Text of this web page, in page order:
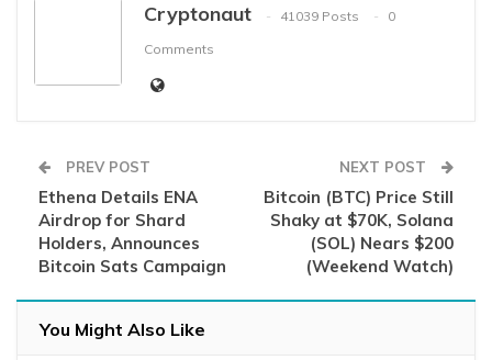
Cryptonaut 41039 Posts
0
Comments
PREV POST
Ethena Details ENA
Airdrop for Shard
Holders, Announces
Bitcoin Sats Campaign
NEXT POST
Bitcoin (BTC) Price Still
Shaky at $70K, Solana
(SOL) Nears $200
(Weekend Watch)
You Might Also Like